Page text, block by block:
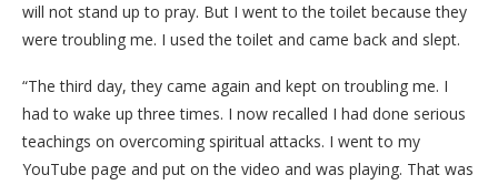
will not stand up to pray. But I went to the toilet because they
were troubling me. I used the toilet and came back and slept.
“The third day, they came again and kept on troubling me. I
had to wake up three times. I now recalled I had done serious
teachings on overcoming spiritual attacks. I went to my
YouTube page and put on the video and was playing. That was